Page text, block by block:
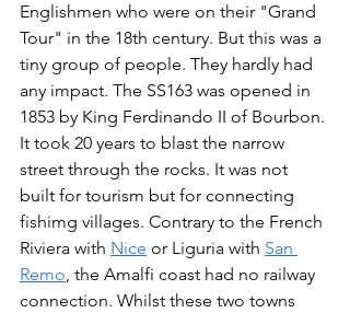
Englishmen who were on their "Grand
Tour" in the 18th century. But this was a
tiny group of people. They hardly had
any impact. The SS163 was opened in
1853 by King Ferdinando II of Bourbon.
It took 20 years to blast the narrow
street through the rocks. It was not
built for tourism but for connecting
fishimg villages. Contrary to the French
Riviera with Nice or Liguria with San
Remo, the Amalfi coast had no railway
connection. Whilst these two towns